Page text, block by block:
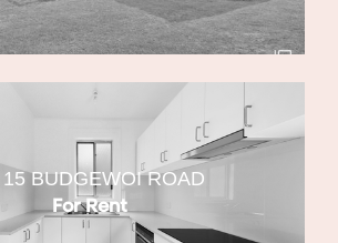
15 BUDGEWOI ROAD
For Rent